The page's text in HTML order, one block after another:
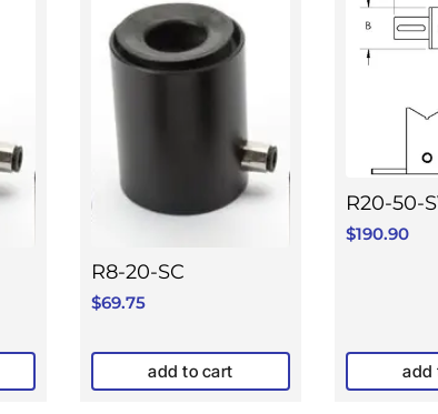
R8-20-SC
$69.75
add to cart
R20-50-
$190.90
add